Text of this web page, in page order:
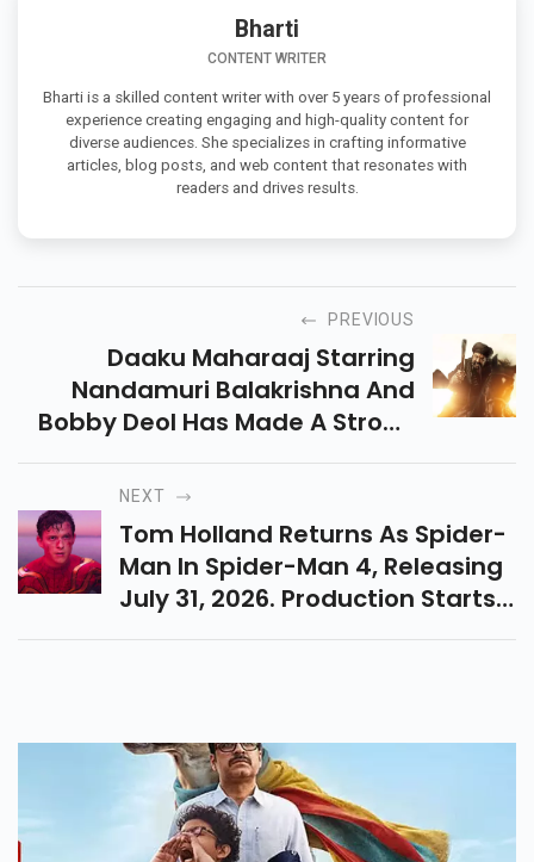
Bharti
CONTENT WRITER
Bharti is a skilled content writer with over 5 years of professional
experience creating engaging and high-quality content for
diverse audiences. She specializes in crafting informative
articles, blog posts, and web content that resonates with
readers and drives results.
PREVIOUS
Daaku Maharaaj Starring
Nandamuri Balakrishna And
Bobby Deol Has Made A Strong
Debut At The Box Office. Get
The Latest On Its Day 1
Collection And Audience
Reactions!
NEXT
Tom Holland Returns As Spider-
Man In Spider-Man 4, Releasing
July 31, 2026. Production Starts
In Mid-2025 With Director Destin